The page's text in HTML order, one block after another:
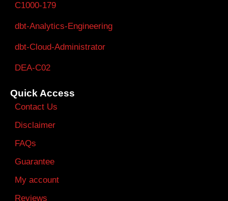
C1000-179
dbt-Analytics-Engineering
dbt-Cloud-Administrator
DEA-C02
Quick Access
Contact Us
Disclaimer
FAQs
Guarantee
My account
Reviews